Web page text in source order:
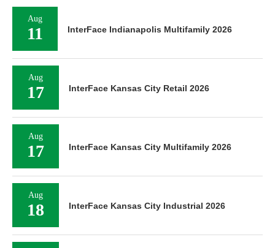
Aug
11 InterFace Indianapolis Multifamily 2026
Aug
17 InterFace Kansas City Retail 2026
Aug
17 InterFace Kansas City Multifamily 2026
Aug
18 InterFace Kansas City Industrial 2026